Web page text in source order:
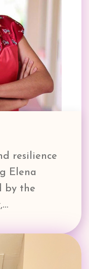
resilience
Elena
by the